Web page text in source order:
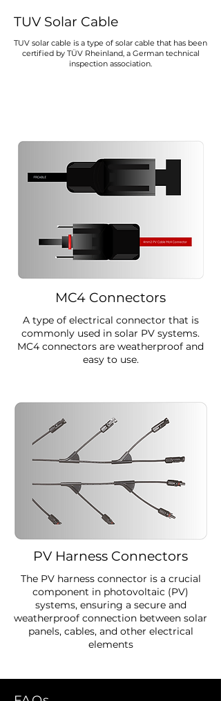
TUV Solar Cable
TUV solar cable is a type of solar cable that has been
certified by TÜV Rheinland, a German technical
inspection association.
MC4 Connectors
A type of electrical connector that is
commonly used in solar PV systems.
MC4 connectors are weatherproof and
easy to use.
PV Harness Connectors
The PV harness connector is a crucial
component in photovoltaic (PV)
systems, ensuring a secure and
weatherproof connection between solar
panels, cables, and other electrical
elements